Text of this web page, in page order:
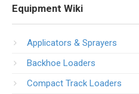
Equipment Wiki
Applicators & Sprayers
Backhoe Loaders
Compact Track Loaders